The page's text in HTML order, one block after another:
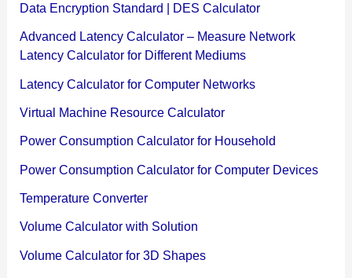
Data Encryption Standard | DES Calculator
Advanced Latency Calculator – Measure Network
Latency Calculator for Different Mediums
Latency Calculator for Computer Networks
Virtual Machine Resource Calculator
Power Consumption Calculator for Household
Power Consumption Calculator for Computer Devices
Temperature Converter
Volume Calculator with Solution
Volume Calculator for 3D Shapes